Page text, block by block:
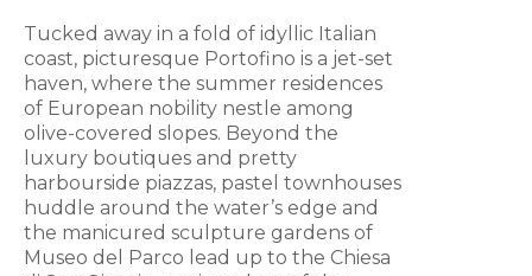
Tucked away in a fold of idyllic Italian
coast, picturesque Portofino is a jet-set
haven, where the summer residences
of European nobility nestle among
olive-covered slopes. Beyond the
luxury boutiques and pretty
harbourside piazzas, pastel townhouses
huddle around the water’s edge and
the manicured sculpture gardens of
Museo del Parco lead up to the Chiesa